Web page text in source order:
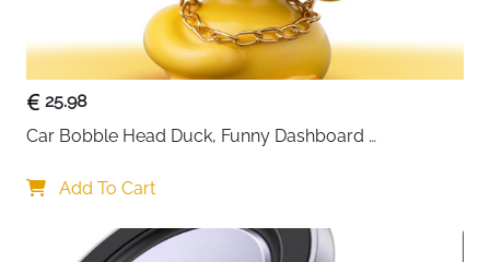
25.98
Car Bobble Head Duck, Funny Dashboard
Home Office Ornaments Decor, Fun Gifts for Him
Add To Cart